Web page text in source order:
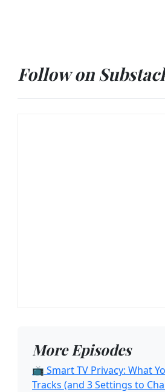
Follow on
More Episodes
📺 Smart TV Privacy: What
Tracks (and 3 Settings to